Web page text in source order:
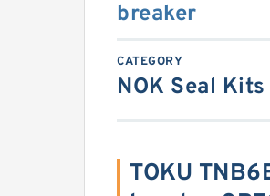
breaker
CATEGORY
NOK Seal Kits
TOKU